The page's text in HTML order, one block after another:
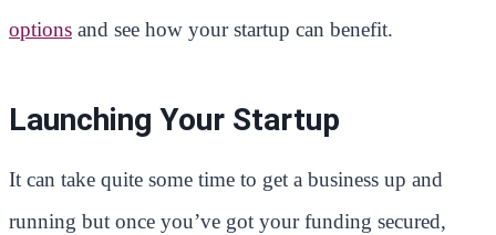
options and see how your startup can benefit.
Launching Your Startup
It can take quite some time to get a business up and
running but once you’ve got your funding secured,